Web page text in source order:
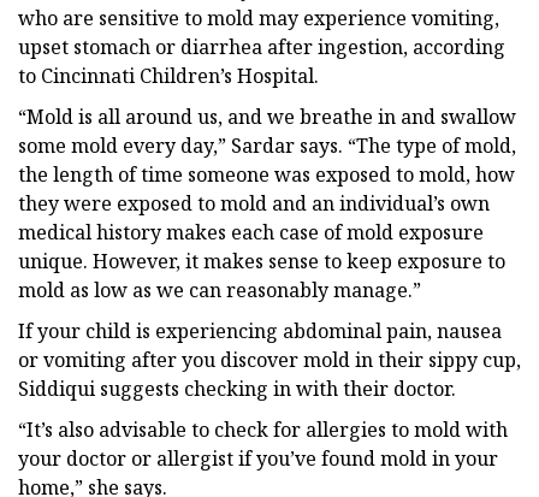
who are sensitive to mold may experience vomiting,
upset stomach or diarrhea after ingestion, according
to Cincinnati Children’s Hospital.
“Mold is all around us, and we breathe in and swallow
some mold every day,” Sardar says. “The type of mold,
the length of time someone was exposed to mold, how
they were exposed to mold and an individual’s own
medical history makes each case of mold exposure
unique. However, it makes sense to keep exposure to
mold as low as we can reasonably manage.”
If your child is experiencing abdominal pain, nausea
or vomiting after you discover mold in their sippy cup,
Siddiqui suggests checking in with their doctor.
“It’s also advisable to check for allergies to mold with
your doctor or allergist if you’ve found mold in your
home,” she says.